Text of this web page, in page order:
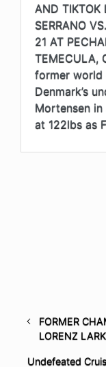
AND TIKTOK
SERRANO
21 AT
TEMECULA,
former world
Denmark’s
Mortensen
at 122lbs as
FORMER
LORENZ
Undefeated